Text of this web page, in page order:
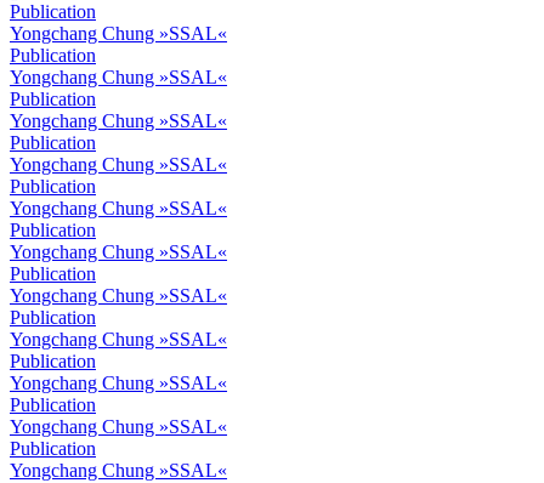
Publication
Yongchang Chung »SSAL«
Publication
Yongchang Chung »SSAL«
Publication
Yongchang Chung »SSAL«
Publication
Yongchang Chung »SSAL«
Publication
Yongchang Chung »SSAL«
Publication
Yongchang Chung »SSAL«
Publication
Yongchang Chung »SSAL«
Publication
Yongchang Chung »SSAL«
Publication
Yongchang Chung »SSAL«
Publication
Yongchang Chung »SSAL«
Publication
Yongchang Chung »SSAL«